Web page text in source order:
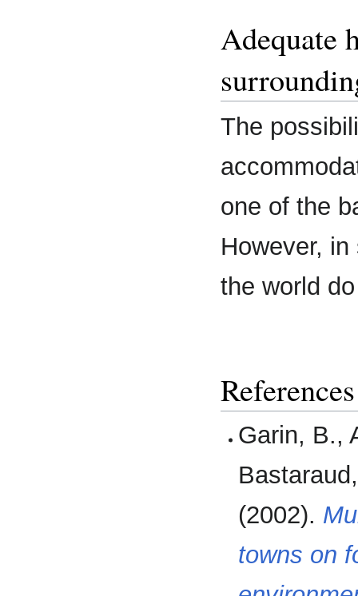
Adequate
The
one of the
However,
the world
References
Garin, B.,
(2002).
towns on